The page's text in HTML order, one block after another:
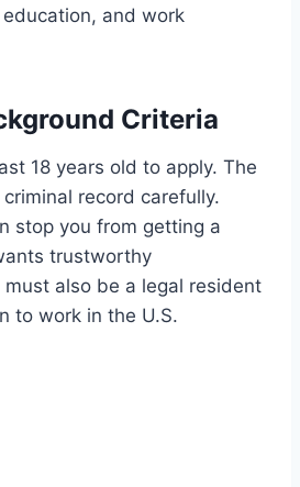
and work
Criteria
18 years old to apply. The
record carefully.
stop you from getting a
trustworthy
must also be a legal resident
to work in the U.S.